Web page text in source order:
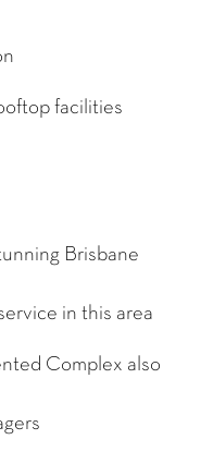
facilities
Brisbane
in this area
Complex also